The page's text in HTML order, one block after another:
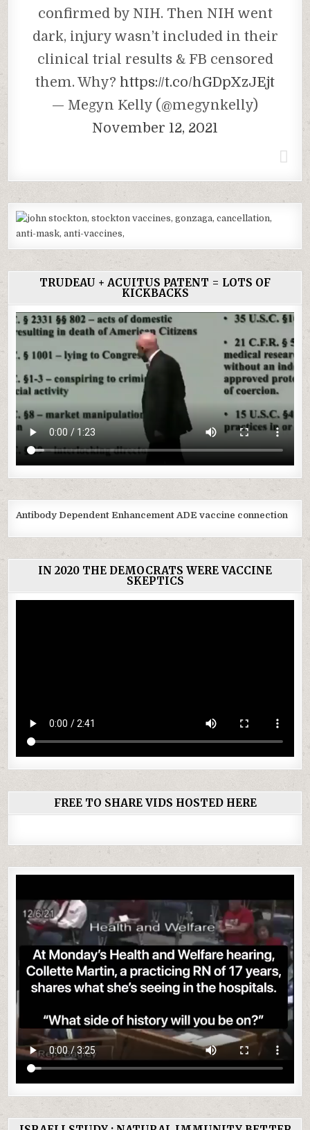
confirmed by NIH. Then NIH went
dark, injury wasn’t included in their
clinical trial results & FB censored
them. Why? https://t.co/hGDpXzJEjt
— Megyn Kelly (@megynkelly)
November 12, 2021
TRUDEAU + ACUITUS PATENT = LOTS OF
KICKBACKS
Antibody Dependent Enhancement ADE vaccine connection
IN 2020 THE DEMOCRATS WERE VACCINE
SKEPTICS
FREE TO SHARE VIDS HOSTED HERE